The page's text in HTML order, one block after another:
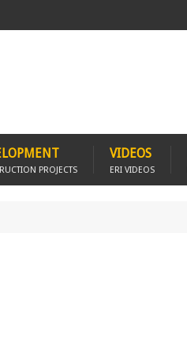
PROJECTS
VIDEOS
ERI VIDEOS